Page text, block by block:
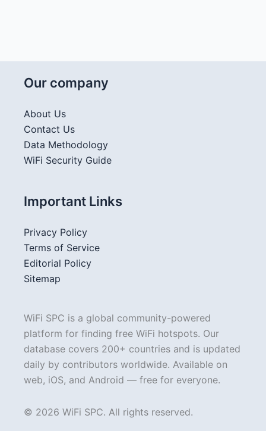
Our company
About Us
Contact Us
Data Methodology
WiFi Security Guide
Important Links
Privacy Policy
Terms of Service
Editorial Policy
Sitemap
WiFi SPC is a global community-powered
platform for finding free WiFi hotspots. Our
database covers 200+ countries and is updated
daily by contributors worldwide. Available on
web, iOS, and Android — free for everyone.
© 2026 WiFi SPC. All rights reserved.